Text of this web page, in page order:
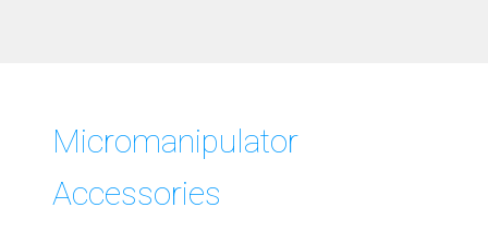
Micromanipulator
Accessories